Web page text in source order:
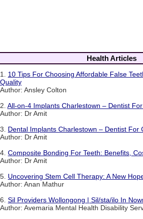
Health Articles
1. 10 Tips For Choosing Affordable False
Quality
Author: Ansley Colton
2. All-on-4 Implants Charlestown – Dentist
Author: Dr Amit
3. Dental Implants Charlestown – Dentist For
Author: Dr Amit
4. Composite Bonding For Teeth: Benefits,
Author: Dr Amit
5. Uncovering Stem Cell Therapy: A New
Author: Anan Mathur
6. Sil Providers Wollongong | Sil/sta/ilo In
Author: Avemaria Mental Health Disability